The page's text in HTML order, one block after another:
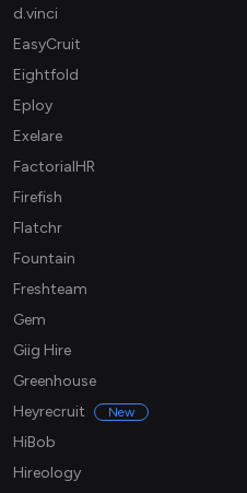
d.vinci
EasyCruit
Eightfold
Eploy
Exelare
FactorialHR
Firefish
Flatchr
Fountain
Freshteam
Gem
Giig Hire
Greenhouse
Heyrecruit
New
HiBob
Hireology